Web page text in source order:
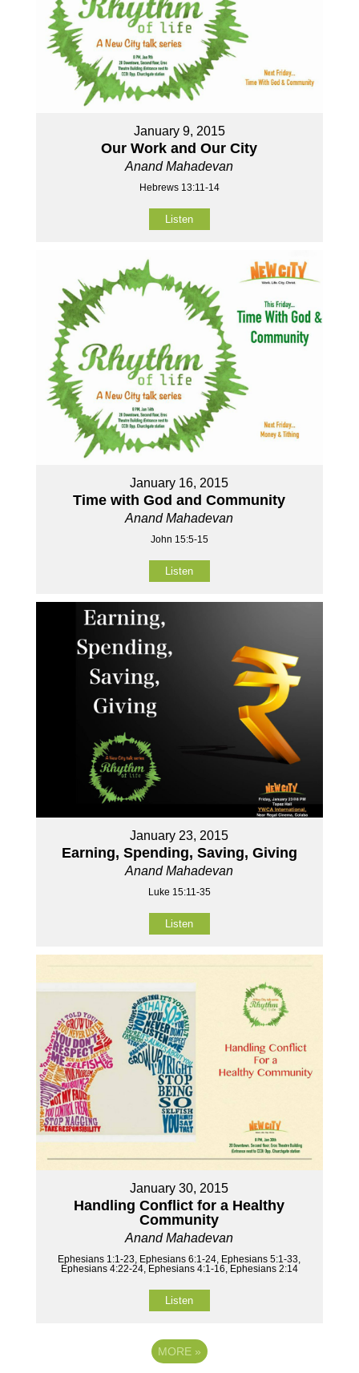
January 9, 2015
Our Work and Our City
Anand Mahadevan
Hebrews 13:11-14
Listen
January 16, 2015
Time with God and Community
Anand Mahadevan
John 15:5-15
Listen
January 23, 2015
Earning, Spending, Saving, Giving
Anand Mahadevan
Luke 15:11-35
Listen
January 30, 2015
Handling Conflict for a Healthy
Community
Anand Mahadevan
Ephesians 1:1-23, Ephesians 6:1-24, Ephesians 5:1-33,
Ephesians 4:22-24, Ephesians 4:1-16, Ephesians 2:14
Listen
MORE »